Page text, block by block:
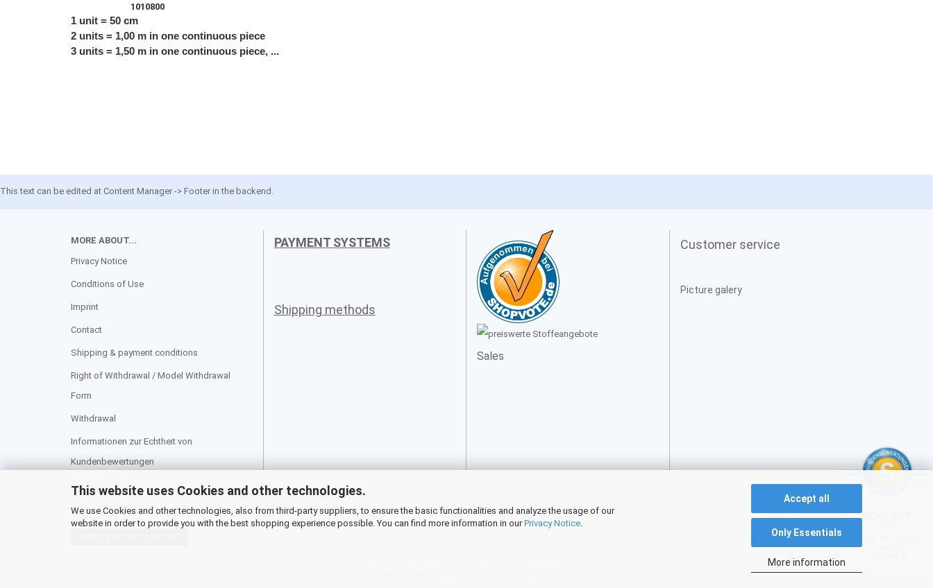
This website uses Cookies and other technologies.
We use Cookies and other technologies, also from third-party suppliers, to ensure the basic functionalities and analyze the usage of our
website in order to provide you with the best shopping experience possible. You can find more information in ourPrivacy Notice
Accept all
Only Essentials
More information
1010800
1 unit = 50 cm
2 units = 1,00 m in one continuous piece
3 units = 1,50 m in one continuous piece, ...
This text can be edited at Content Manager -> Footer in the backend.
MORE ABOUT...
Privacy Notice
Conditions of Use
Imprint
Contact
Shipping & payment conditions
Right of Withdrawal / Model Withdrawal
Form
Withdrawal
Informationen zur Echtheit von
Kundenbewertungen
Cookie Settings
PAYMENT SYSTEMS
Shipping methods
Sales
Customer service
Picture galery
SEHR GUT